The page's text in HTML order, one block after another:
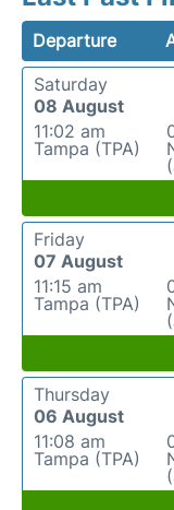
Departure
Saturday
08 August
11:02 am
Tampa (TPA)
Friday
07 August
11:15 am
Tampa (TPA)
Thursday
06 August
11:08 am
Tampa (TPA)